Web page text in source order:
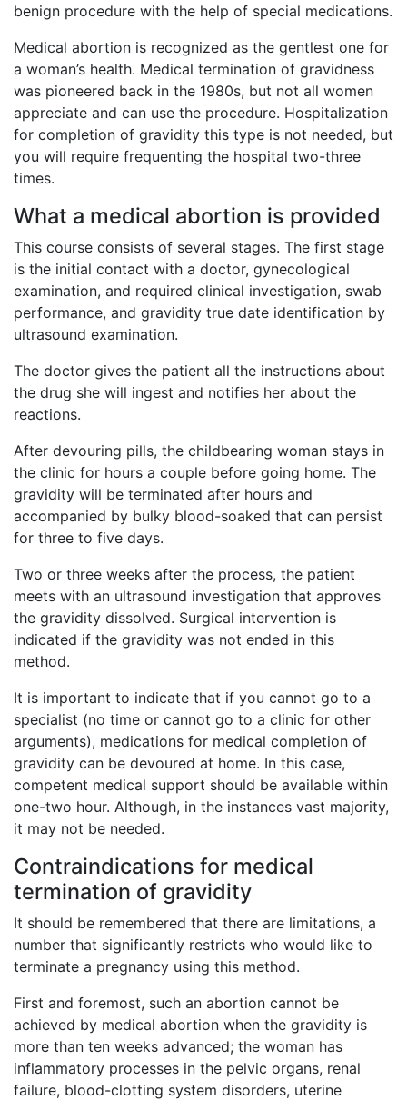
benign procedure with the help of special medications.
Medical abortion is recognized as the gentlest one for
a woman’s health. Medical termination of gravidness
was pioneered back in the 1980s, but not all women
appreciate and can use the procedure. Hospitalization
for completion of gravidity this type is not needed, but
you will require frequenting the hospital two-three
times.
What a medical abortion is provided
This course consists of several stages. The first stage
is the initial contact with a doctor, gynecological
examination, and required clinical investigation, swab
performance, and gravidity true date identification by
ultrasound examination.
The doctor gives the patient all the instructions about
the drug she will ingest and notifies her about the
reactions.
After devouring pills, the childbearing woman stays in
the clinic for hours a couple before going home. The
gravidity will be terminated after hours and
accompanied by bulky blood-soaked that can persist
for three to five days.
Two or three weeks after the process, the patient
meets with an ultrasound investigation that approves
the gravidity dissolved. Surgical intervention is
indicated if the gravidity was not ended in this
method.
It is important to indicate that if you cannot go to a
specialist (no time or cannot go to a clinic for other
arguments), medications for medical completion of
gravidity can be devoured at home. In this case,
competent medical support should be available within
one-two hour. Although, in the instances vast majority,
it may not be needed.
Contraindications for medical
termination of gravidity
It should be remembered that there are limitations, a
number that significantly restricts who would like to
terminate a pregnancy using this method.
First and foremost, such an abortion cannot be
achieved by medical abortion when the gravidity is
more than ten weeks advanced; the woman has
inflammatory processes in the pelvic organs, renal
failure, blood-clotting system disorders, uterine